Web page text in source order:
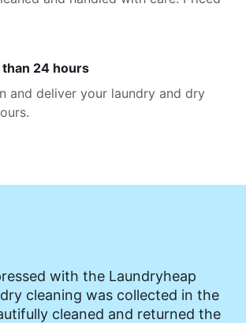
24 hours
and deliver your laundry and dry
with the Laundryheap
cleaning was collected in the
cleaned and returned the